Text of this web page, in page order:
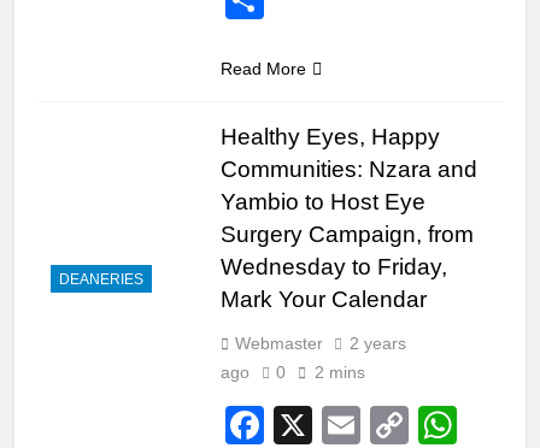
Read More
DEANERIES
Healthy Eyes, Happy
Communities: Nzara and
Yambio to Host Eye
Surgery Campaign, from
Wednesday to Friday,
Mark Your Calendar
Webmaster
2 years
ago
0 2 mins
Facebook
X EmailCopy